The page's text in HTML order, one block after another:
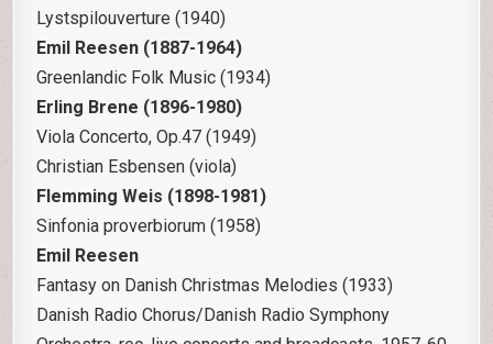
Lystspilouverture (1940)
Emil Reesen (1887-1964)
Greenlandic Folk Music (1934)
Erling Brene (1896-1980)
Viola Concerto, Op.47 (1949)
Christian Esbensen (viola)
Flemming Weis (1898-1981)
Sinfonia proverbiorum (1958)
Emil Reesen
Fantasy on Danish Christmas Melodies (1933)
Danish Radio Chorus/Danish Radio Symphony